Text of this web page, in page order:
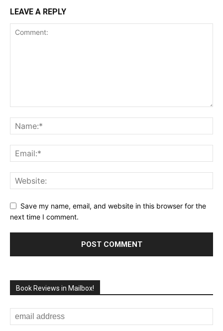
LEAVE A REPLY
Save my name, email, and website in this browser for the
next time I comment.
Book Reviews in Mailbox!